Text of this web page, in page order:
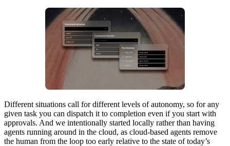
Different situations call for different levels of autonomy, so for any
given task you can dispatch it to completion even if you start with
approvals. And we intentionally started locally rather than having
agents running around in the cloud, as cloud-based agents remove
the human from the loop too early relative to the state of today’s